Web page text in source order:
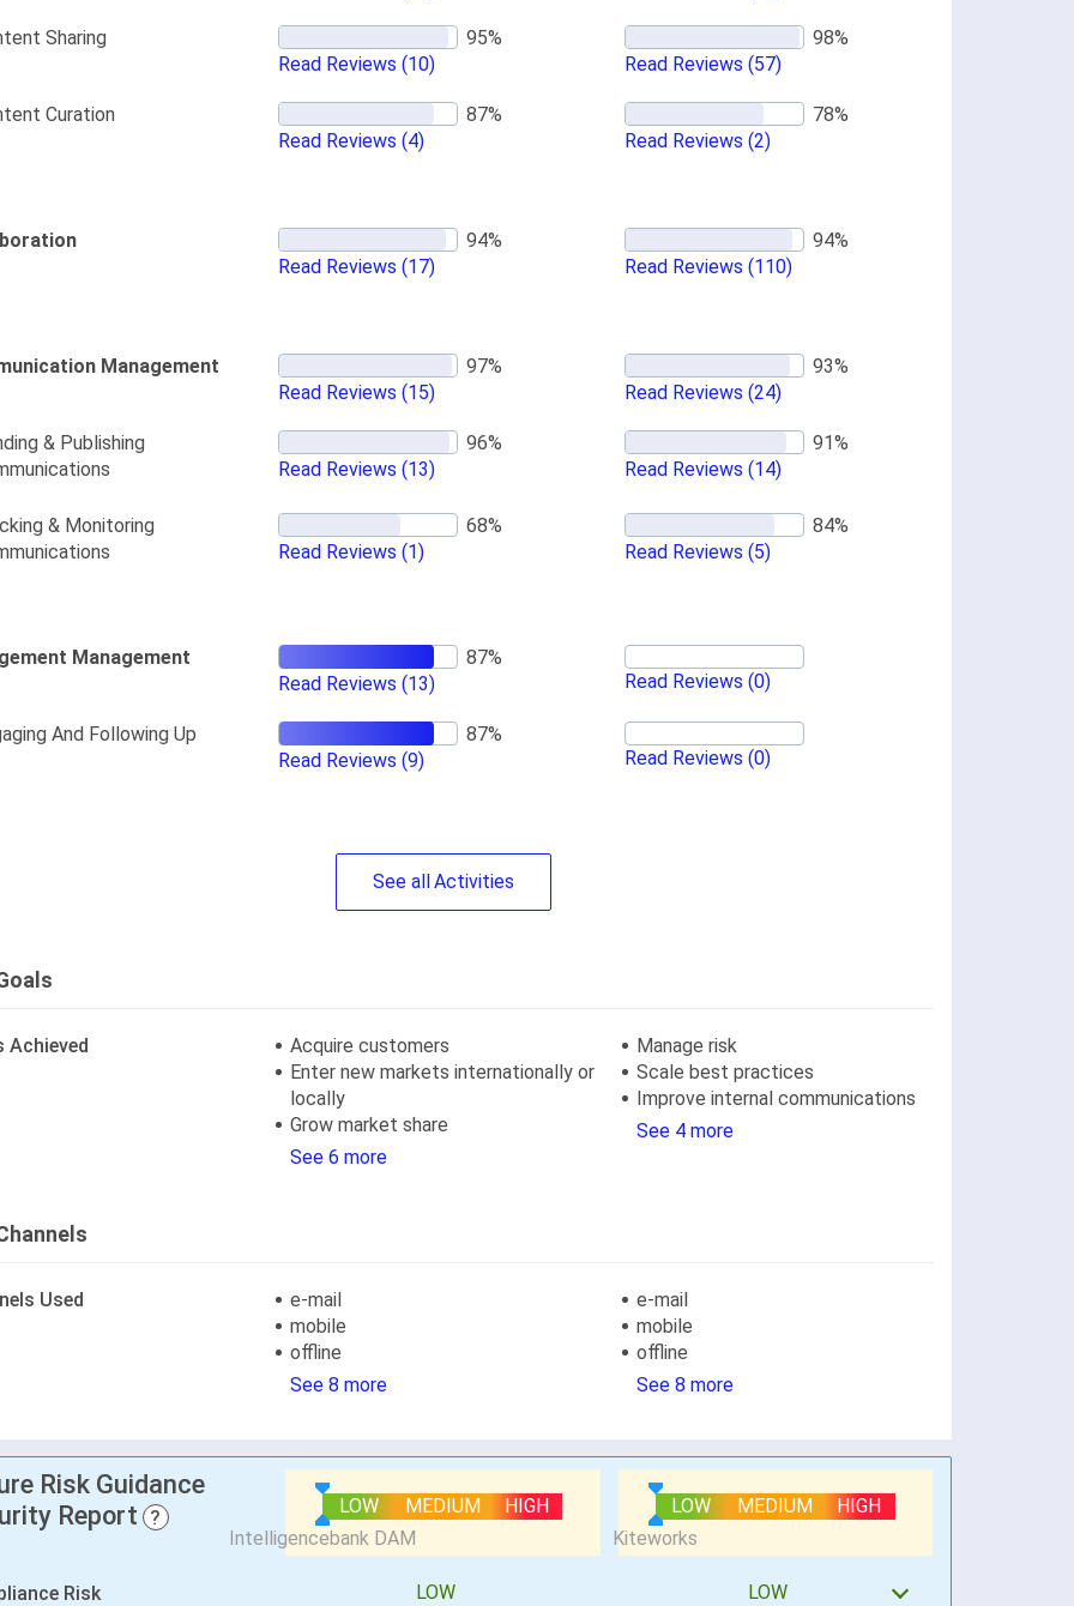
Sharing
Read Reviews (10) Read Reviews (57)
Curation
Read Reviews (4) Read Reviews (2)
Read Reviews (17) Read Reviews (110)
Management
Read Reviews (15) Read Reviews (24)
& Publishing
Read Reviews (13) Read Reviews (14)
& Monitoring
Read Reviews (1) Read Reviews (5)
Management
Read Reviews (13) Read Reviews (0)
And Following Up
Read Reviews (9) Read Reviews (0)
See allActivities
Achieved
Acquire customers
Enter new markets internationally or
locally
Grow market share
See 6 more
Manage risk
Scale best practices
Improve internal communications
See 4 more
Used
e-mail
mobile
offline
See 8 more
e-mail
mobile
offline
See 8 more
Risk Guidance
Report
?
LOW MEDIUM HIGH LOW MEDIUM HIGH
Risk LOW LOW